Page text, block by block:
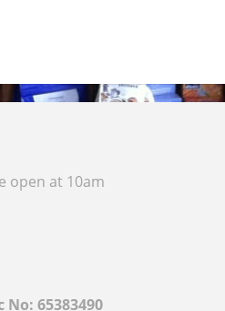
open at 10am
No: 65383490